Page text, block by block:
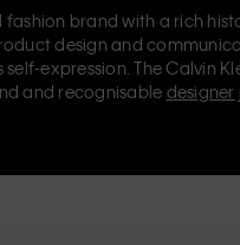
brand with a rich
design and
expression. The Calvin
and recognisable designer
Klein, Calvin Klein